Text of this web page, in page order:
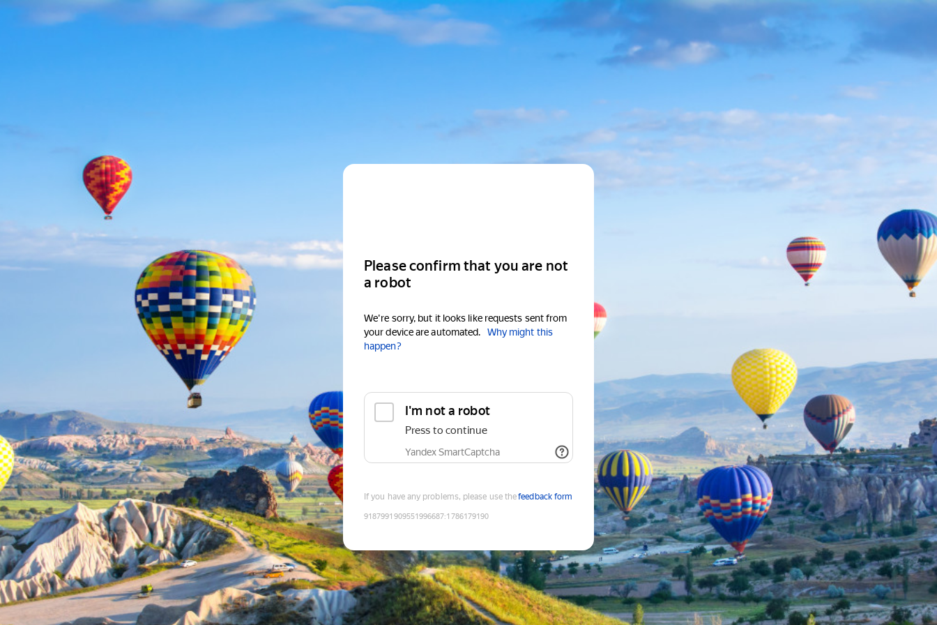
Please confirm that you are not
a robot
We're sorry, but it looks like requests sent from
your device are automated.
Why might this
happen?
I'm not a robot
Press to continue
Yandex SmartCaptcha
If you have any problems, please use thefeedback form
9187991909551996687:1786179190